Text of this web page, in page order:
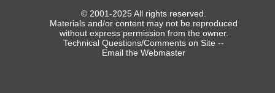
© 2001-2025 All rights reserved.
Materials and/or content may not be reproduced
without express permission from the owner.
Technical Questions/Comments on Site --
Email the Webmaster